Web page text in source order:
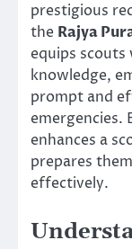
prestigious
the Rajya
equips
knowledge,
prompt and
emergencies.
enhances a
prepares
effectively.